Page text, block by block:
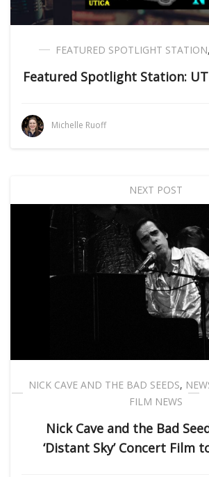
FEATURED SPOTLIGHT STATION,
Featured Spotlight Station:
Michelle Ruoff
NEXT POST
NICK CAVE AND THE BAD SEEDS,
FILM NEWS
Nick Cave and the Bad
‘Distant Sky’ Concert Film